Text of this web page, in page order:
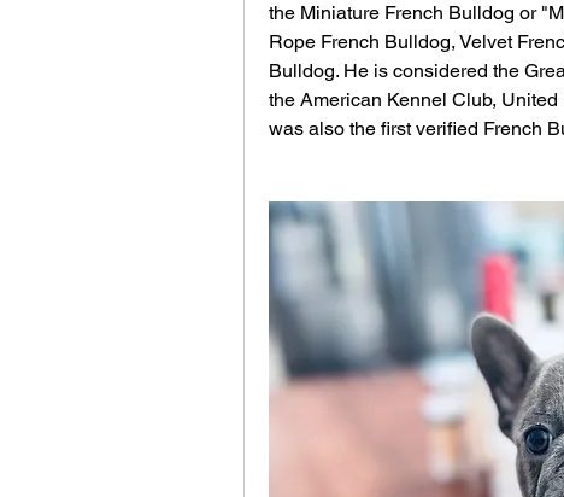
the Miniature French Bulldog or
Rope French Bulldog, Velvet
Bulldog. He is considered the
the American Kennel Club, United
was also the first verified French